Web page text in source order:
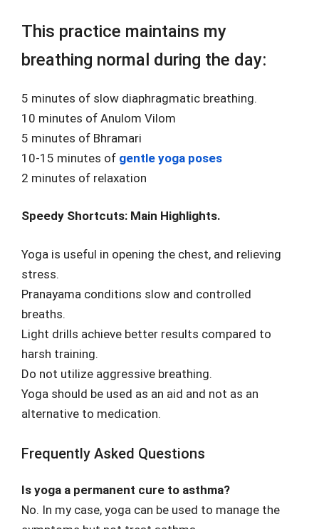
This practice maintains my
breathing normal during the day:
5 minutes of slow diaphragmatic breathing.
10 minutes of Anulom Vilom
5 minutes of Bhramari
10-15 minutes of gentle yoga poses
2 minutes of relaxation
Speedy Shortcuts: Main Highlights.
Yoga is useful in opening the chest, and relieving
stress.
Pranayama conditions slow and controlled
breaths.
Light drills achieve better results compared to
harsh training.
Do not utilize aggressive breathing.
Yoga should be used as an aid and not as an
alternative to medication.
Frequently Asked Questions
Is yoga a permanent cure to asthma?
No. In my case, yoga can be used to manage the